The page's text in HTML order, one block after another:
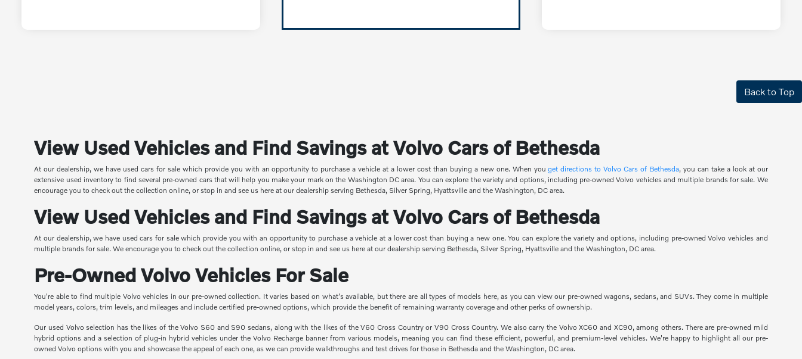
Back to Top
View Used Vehicles and Find Savings at Volvo Cars of Bethesda
At our dealership, we have used cars for sale which provide you with an opportunity to purchase a vehicle at a lower cost than buying a new one. When youget directions to Volvo Cars of Bethesda, you can take a look at our
extensive used inventory to find several pre-owned cars that will help you make your mark on the Washington DC area. You can explore the variety and options, including pre-owned Volvo vehicles and multiple brands for sale. We
encourage you to check out the collection online, or stop in and see us here at our dealership serving Bethesda, Silver Spring, Hyattsville and the Washington, DC area.
View Used Vehicles and Find Savings at Volvo Cars of Bethesda
At our dealership, we have used cars for sale which provide you with an opportunity to purchase a vehicle at a lower cost than buying a new one. You can explore the variety and options, including pre-owned Volvo vehicles and
multiple brands for sale. We encourage you to check out the collection online, or stop in and see us here at our dealership serving Bethesda, Silver Spring, Hyattsville and the Washington, DC area.
Pre-Owned Volvo Vehicles For Sale
You're able to find multiple Volvo vehicles in our pre-owned collection. It varies based on what's available, but there are all types of models here, as you can view our pre-owned wagons, sedans, and SUVs. They come in multiple
model years, colors, trim levels, and mileages and include certified pre-owned options, which provide the benefit of remaining warranty coverage and other perks of ownership.
Our used Volvo selection has the likes of the Volvo S60 and S90 sedans, along with the likes of the V60 Cross Country or V90 Cross Country. We also carry the Volvo XC60 and XC90, among others. There are pre-owned mild
hybrid options and a selection of plug-in hybrid vehicles under the Volvo Recharge banner from various models, meaning you can find these efficient, powerful, and premium-level vehicles. We're happy to highlight all our pre-
owned Volvo options with you and showcase the appeal of each one, as we can provide walkthroughs and test drives for those in Bethesda and the Washington, DC area.